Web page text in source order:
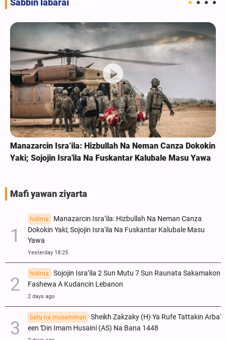
Sabbin labarai
Manazarcin Isra’ila: Hizbullah Na Neman Canza Dokokin
Yaki; Sojojin Isra'ila Na Fuskantar Kalubale Masu Yawa
Mafi yawan ziyarta
hidima
Manazarcin Isra’ila: Hizbullah Na Neman Canza
Dokokin Yaki; Sojojin Isra'ila Na Fuskantar Kalubale Masu
Yawa
Yesterday 18:25
hidima
Sojojin Isra’ila 2 Sun Mutu 7 Sun Raunata Sakamakon
Fashewa A Kudancin Lebanon
2 days ago
batu na musamman
Sheikh Zakzaky (H) Ya Rufe Tattakin Arba'
een Ɗin Imam Husaini (AS) Na Bana 1448